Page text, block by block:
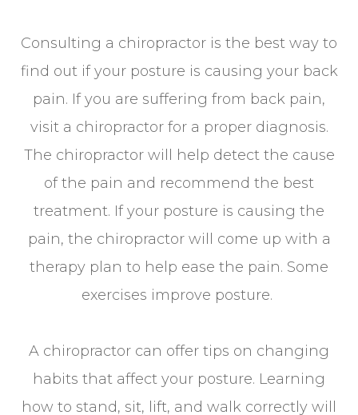
Consulting a chiropractor is the best way to
find out if your posture is causing your back
pain. If you are suffering from back pain,
visit a chiropractor for a proper diagnosis.
The chiropractor will help detect the cause
of the pain and recommend the best
treatment. If your posture is causing the
pain, the chiropractor will come up with a
therapy plan to help ease the pain. Some
exercises improve posture.
A chiropractor can offer tips on changing
habits that affect your posture. Learning
how to stand, sit, lift, and walk correctly will